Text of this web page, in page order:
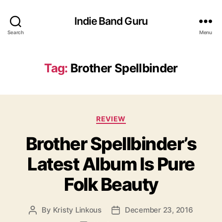
Search
Indie Band Guru
Menu
Tag: Brother Spellbinder
C
e
g
o
r
i
e
s
REVIEW
Brother Spellbinder’s
Latest Album Is Pure
Folk Beauty
P By Kristy Linkous
P December 23, 2016